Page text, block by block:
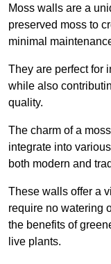
Moss walls are a
preserved moss to
minimal
They are perfect for
while also
quality.
The charm of a
integrate into
both modern and
These walls offer a
require no watering
the benefits of
live plants.